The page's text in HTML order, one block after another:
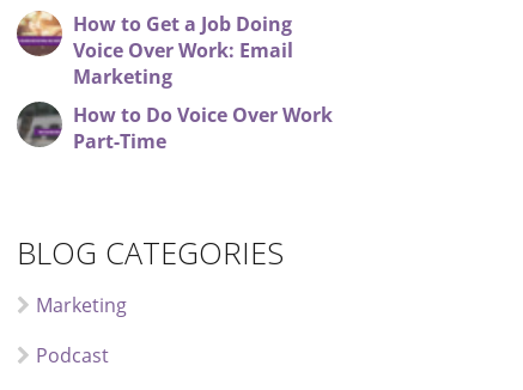
How to Get a Job Doing
Voice Over Work: Email
Marketing
How to Do Voice Over Work
Part-Time
BLOG CATEGORIES
Marketing
Podcast